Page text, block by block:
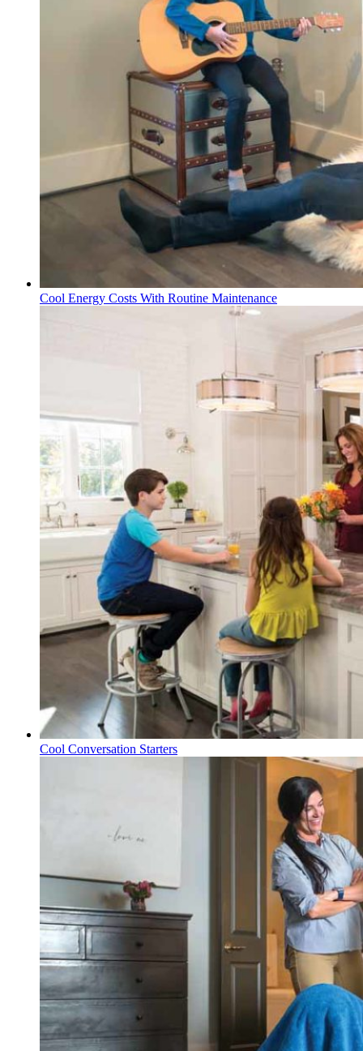
Cool Energy Costs With Routine Maintenance
Cool Conversation Starters